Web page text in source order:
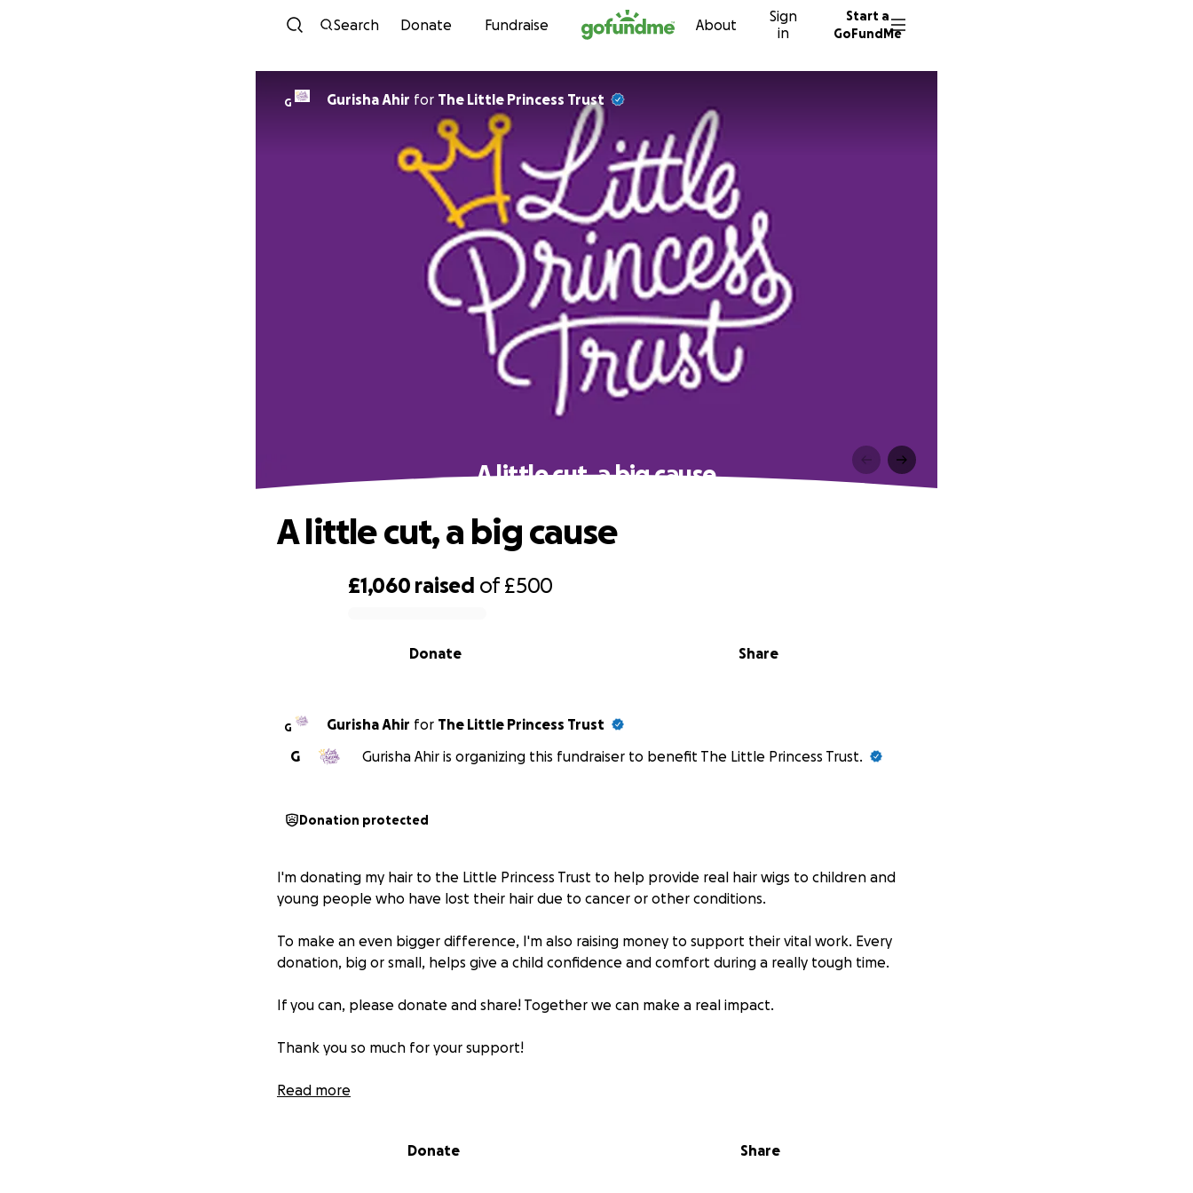
Skip to content
Search Donate Fundraise About
Sign
in
Start a
GoFundMe
G Gurisha Ahir for The Little Princess Trust
A little cut, a big cause
£1,060 raised of£500
Share
Donate
A little cut, a big cause
G Gurisha Ahir for The Little Princess Trust
G
Gurisha Ahir is organizing this fundraiser to benefit The Little Princess Trust.
Donation protected
I'm donating my hair to the Little Princess Trust to help provide real hair wigs to children and
young people who have lost their hair due to cancer or other conditions.
To make an even bigger difference, I'm also raising money to support their vital work. Every
donation, big or small, helps give a child confidence and comfort during a really tough time.
If you can, please donate and share! Together we can make a real impact.
Thank you so much for your support!
Read more
Donate Share